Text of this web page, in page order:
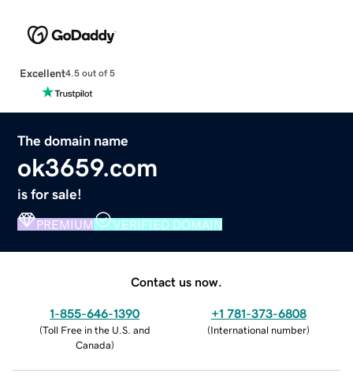
Excellent4.5 out of 5
The domain name
ok3659.com
is for sale!
PREMIUM VERIFIED DOMAIN
Contact us now.
1-855-646-1390
(Toll Free in the U.S. and
Canada)
+1 781-373-6808
(International number)